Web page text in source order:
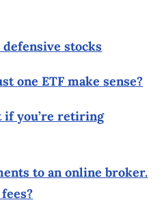
stocks
one ETF make sense?
if you’re retiring
to an online broker.